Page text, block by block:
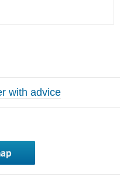
with advice